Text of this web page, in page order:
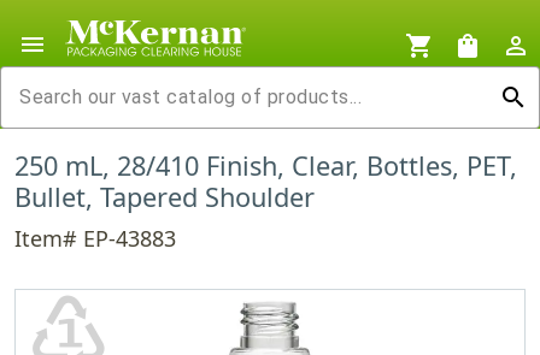
menu shopping_cart shopping_bag
person_outline
search
250 mL, 28/410 Finish, Clear, Bottles, PET,
Bullet, Tapered Shoulder
Item# EP-43883
♳